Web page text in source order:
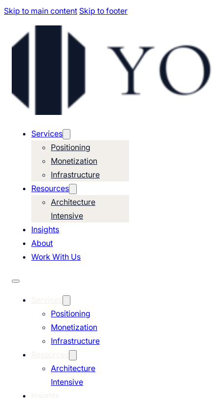
Skip to main content Skip to footer
Services
Positioning
Monetization
Infrastructure
Resources
Architecture
Intensive
Insights
About
Work With Us
Positioning
Monetization
Infrastructure
Architecture
Intensive